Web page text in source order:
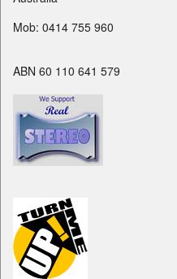
Mob: 0414 755 960
ABN 60 110 641 579